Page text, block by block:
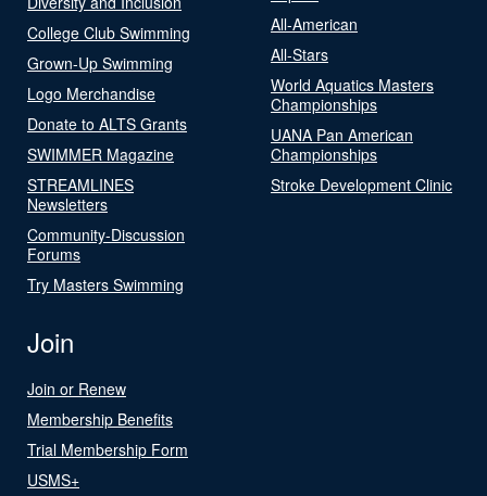
College Club Swimming
Grown-Up Swimming
Logo Merchandise
Donate to ALTS Grants
SWIMMER Magazine
STREAMLINES
Newsletters
Community-Discussion
Forums
Try Masters Swimming
All-American
All-Stars
World Aquatics Masters
Championships
UANA Pan American
Championships
Stroke Development Clinic
Join
Join or Renew
Membership Benefits
Trial Membership Form
USMS+